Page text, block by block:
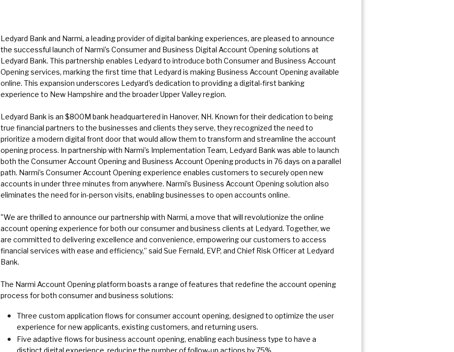
Ledyard Bank and Narmi, a leading provider of digital banking experiences, are pleased to announce
the successful launch of Narmi’s Consumer and Business Digital Account Opening solutions at
Ledyard Bank. This partnership enables Ledyard to introduce both Consumer and Business Account
Opening services, marking the first time that Ledyard is making Business Account Opening available
online. This expansion underscores Ledyard's dedication to providing a digital-first banking
experience to New Hampshire and the broader Upper Valley region.
Ledyard Bank is an $800M bank headquartered in Hanover, NH. Known for their dedication to being
true financial partners to the businesses and clients they serve, they recognized the need to
prioritize a modern digital front door that would allow them to transform and streamline the account
opening process. In partnership with Narmi’s Implementation Team, Ledyard Bank was able to launch
both the Consumer Account Opening and Business Account Opening products in 76 days on a parallel
path. Narmi’s Consumer Account Opening experience enables customers to securely open new
accounts in under three minutes from anywhere. Narmi’s Business Account Opening solution also
eliminates the need for in-person visits, enabling businesses to open accounts online.
"We are thrilled to announce our partnership with Narmi, a move that will revolutionize the online
account opening experience for both our consumer and business clients at Ledyard. Together, we
are committed to delivering excellence and convenience, empowering our customers to access
financial services with ease and efficiency,” said Sue Fernald, EVP, and Chief Risk Officer at Ledyard
Bank.
The Narmi Account Opening platform boasts a range of features that redefine the account opening
process for both consumer and business solutions:
Three custom application flows for consumer account opening, designed to optimize the user
experience for new applicants, existing customers, and returning users.
Five adaptive flows for business account opening, enabling each business type to have a